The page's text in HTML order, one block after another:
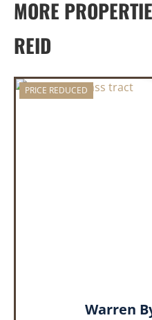
MORE
REID
PRICE REDUCED
Warren